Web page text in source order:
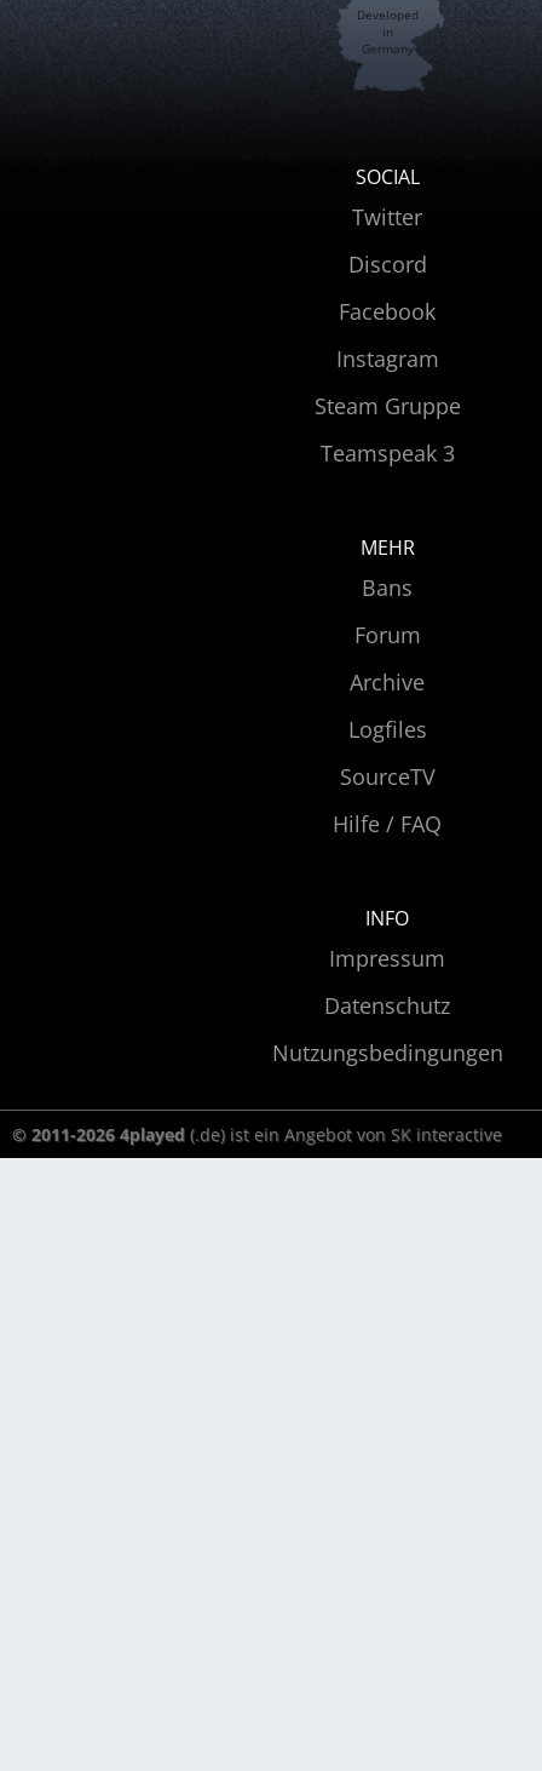
Developed
in
Germany
SOCIAL
Twitter
Discord
Facebook
Instagram
Steam Gruppe
Teamspeak 3
MEHR
Bans
Forum
Archive
Logfiles
SourceTV
Hilfe / FAQ
INFO
Impressum
Datenschutz
Nutzungsbedingungen
© 2011-2026 4played (.de) ist ein Angebot von SK interactive